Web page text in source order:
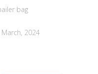
bag
March, 2024